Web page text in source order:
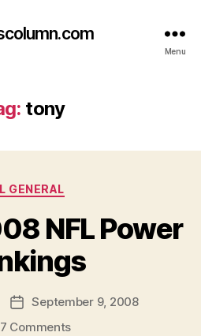
Menu
tony
Categories
GENERAL
NFL Power
Post
date
September 9, 2008
7 Commentson